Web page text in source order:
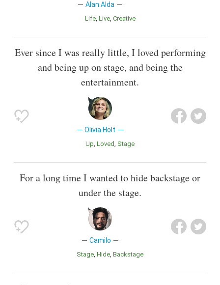
Alan Alda
Life Live Creative
Ever since I was really little, I loved performing
and being up on stage, and being the
entertainment.
Olivia Holt
Up Loved Stage
For a long time I wanted to hide backstage or
under the stage.
Camilo
Stage Hide Backstage